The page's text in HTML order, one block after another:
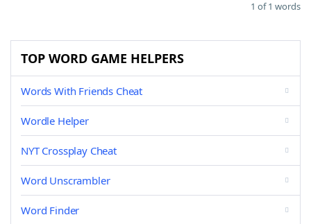
1 of 1 words
TOP WORD GAME HELPERS
Words With Friends Cheat
Wordle Helper
NYT Crossplay Cheat
Word Unscrambler
Word Finder